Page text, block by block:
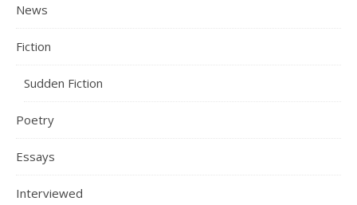
News
Fiction
Sudden Fiction
Poetry
Essays
Interviewed